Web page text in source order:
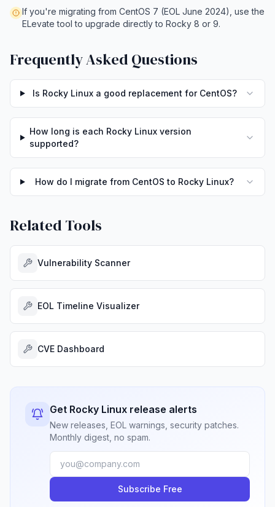
If you're migrating from CentOS 7 (EOL June 2024), use the
ELevate tool to upgrade directly to Rocky 8 or 9.
Frequently Asked Questions
Is Rocky Linux a good replacement for CentOS?
How long is each Rocky Linux version
supported?
How do I migrate from CentOS to Rocky Linux?
Related Tools
Vulnerability Scanner
EOL Timeline Visualizer
CVE Dashboard
Get Rocky Linux release alerts
New releases, EOL warnings, security patches.
Monthly digest, no spam.
Subscribe Free